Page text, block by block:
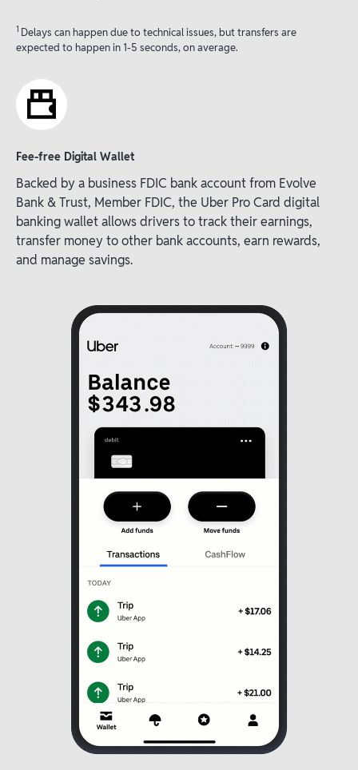
1 Delays can happen due to technical issues, but transfers are
expected to happen in 1-5 seconds, on average.
Fee-free Digital Wallet
Backed by a business FDIC bank account from Evolve
Bank & Trust, Member FDIC, the Uber Pro Card digital
banking wallet allows drivers to track their earnings,
transfer money to other bank accounts, earn rewards,
and manage savings.